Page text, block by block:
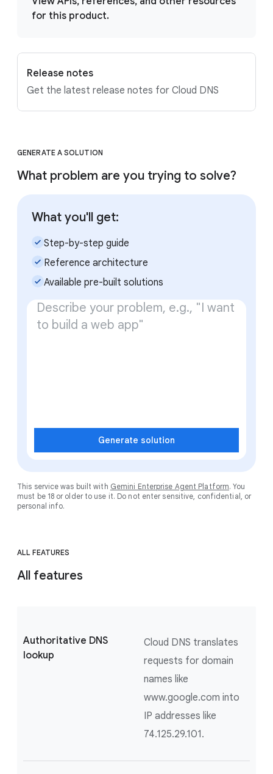
for this product.
Release notes
Get the latest release notes for Cloud DNS
GENERATE A SOLUTION
What problem are you trying to solve?
Generate solution
What you'll get:
check_small Step-by-step guide
check_small Reference architecture
check_small Available pre-built solutions
This service was built with Gemini Enterprise Agent Platform. You
must be 18 or older to use it. Do not enter sensitive, confidential, or
personal info.
ALL FEATURES
All features
Authoritative DNS
lookup
Cloud DNS translates
requests for domain
names like
www.google.com into
IP addresses like
74.125.29.101.